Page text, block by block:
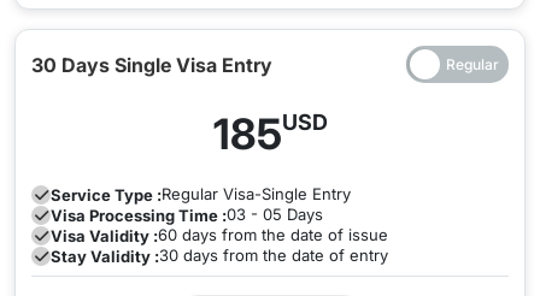
30 Days Single Visa Entry
185USD
Service Type :Regular Visa-Single Entry
Visa Processing Time :03 - 05 Days
Visa Validity :60 days from the date of issue
Stay Validity :30 days from the date of entry